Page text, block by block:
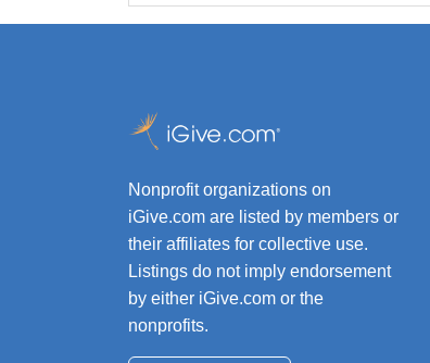
Nonprofit organizations on
iGive.com are listed by members or
their affiliates for collective use.
Listings do not imply endorsement
by either iGive.com or the
nonprofits.